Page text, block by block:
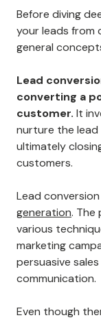
Before diving
your leads from
general
Lead
converting a
customer. It
nurture the
ultimately
customers.
Lead
generation. The
various
marketing
persuasive
communication.
Even though